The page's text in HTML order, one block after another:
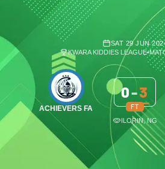
SAT 29 JUN
KWARA KIDDIES LEAGUE•
ACHIEVERS FA
0-3
FT
ILORIN, NG